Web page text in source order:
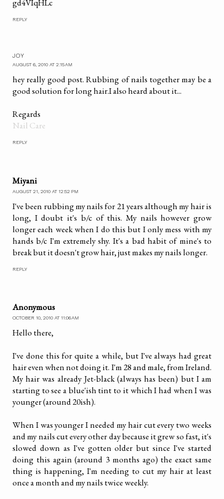
gd4VIqHLc
REPLY
JOY
AUGUST 6, 2010 AT 2:15 AM
hey really good post. Rubbing of nails together may be a
good solution for long hair.I also heard about it...
Regards
Nail Care
REPLY
Miyani
AUGUST 21, 2010 AT 12:52 PM
I've been rubbing my nails for 21 years although my hair is
long, I doubt it's b/c of this. My nails however grow
longer each week when I do this but I only mess with my
hands b/c I'm extremely shy. It's a bad habit of mine's to
break but it doesn't grow hair, just makes my nails longer.
REPLY
Anonymous
OCTOBER 10, 2010 AT 11:06 AM
Hello there,
I've done this for quite a while, but I've always had great
hair even when not doing it. I'm 28 and male, from Ireland.
My hair was already Jet-black (always has been) but I am
starting to see a blue'ish tint to it which I had when I was
younger (around 20ish).
When I was younger I needed my hair cut every two weeks
and my nails cut every other day because it grew so fast, it's
slowed down as I've gotten older but since I've started
doing this again (around 3 months ago) the exact same
thing is happening, I'm needing to cut my hair at least
once a month and my nails twice weekly.